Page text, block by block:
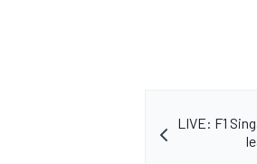
LIVE: F1